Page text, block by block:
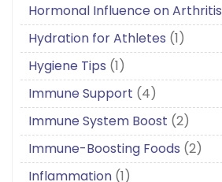
Hormonal Influence on Arthritis
Hydration for Athletes (1)
Hygiene Tips (1)
Immune Support (4)
Immune System Boost (2)
Immune-Boosting Foods (2)
Inflammation (1)